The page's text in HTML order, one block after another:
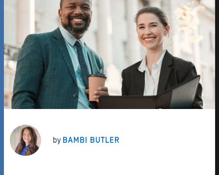
by BAMBI BUTLER